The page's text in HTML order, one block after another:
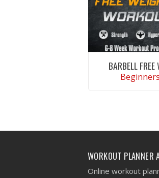
BARBELL
WORKOUT PLANNER
Online workout